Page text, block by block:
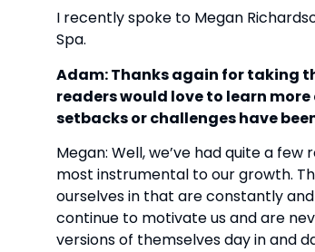
I recently spoke to Megan
Spa.
Adam: Thanks again for taking
readers would love to learn
setbacks or challenges have
Megan: Well, we’ve had quite a
most instrumental to our growth.
ourselves in that are constantly
continue to motivate us and are
versions of themselves day in and